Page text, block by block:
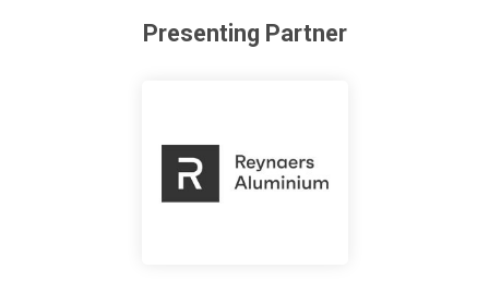
Presenting Partner